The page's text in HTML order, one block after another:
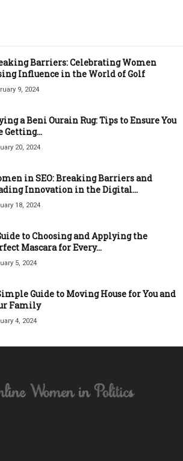
Barriers: Celebrating Women
Influence in the World of Golf
9, 2024
a Beni Ourain Rug: Tips to Ensure You
Getting...
20, 2024
in SEO: Breaking Barriers and
Innovation in the Digital...
18, 2024
to Choosing and Applying the
Mascara for Every...
5, 2024
Guide to Moving House for You and
Family
4, 2024